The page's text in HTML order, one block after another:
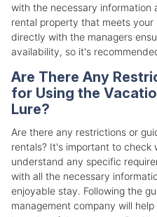
with the necessary
rental property that meets your
directly with the managers
availability, so it's
Are There Any
for Using the
Lure?
Are there any restrictions or
rentals? It's important to check
understand any specific
with all the necessary
enjoyable stay. Following the
management company will